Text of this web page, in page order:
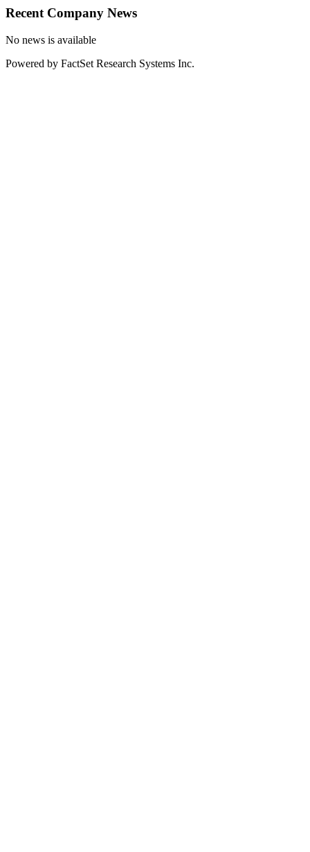
Recent Company News
No news is available
Powered by FactSet Research Systems Inc.